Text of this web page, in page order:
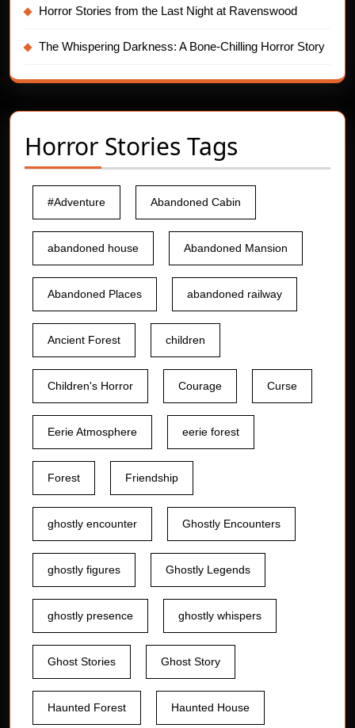
Horror Stories from the Last Night at Ravenswood
The Whispering Darkness: A Bone-Chilling Horror Story
Horror Stories Tags
#Adventure Abandoned Cabin
abandoned house Abandoned Mansion
Abandoned Places abandoned railway
Ancient Forest children
Children's Horror Courage Curse
Eerie Atmosphere eerie forest
Forest Friendship
ghostly encounter Ghostly Encounters
ghostly figures Ghostly Legends
ghostly presence ghostly whispers
Ghost Stories Ghost Story
Haunted Forest Haunted House